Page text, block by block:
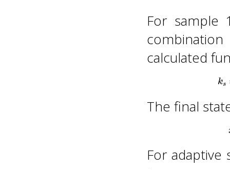
For
calculated
The final
For
b